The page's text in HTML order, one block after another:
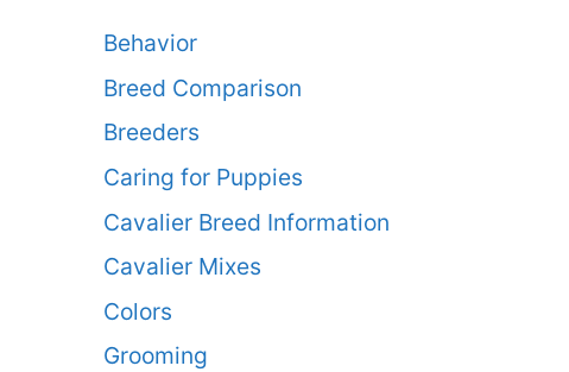
Behavior
Breed Comparison
Breeders
Caring for Puppies
Cavalier Breed Information
Cavalier Mixes
Colors
Grooming